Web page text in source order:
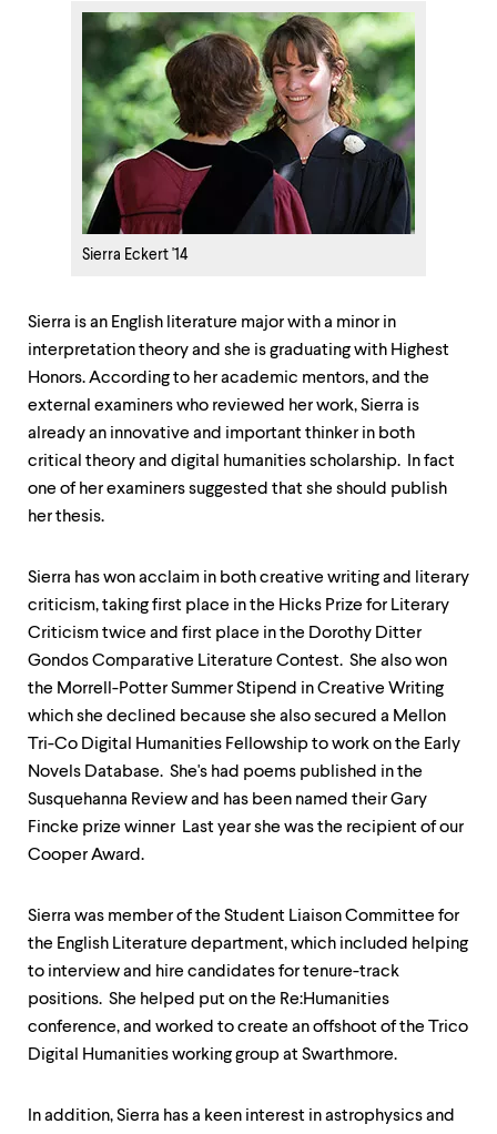
Sierra Eckert '14
Sierra is an English literature major with a minor in
interpretation theory and she is graduating with Highest
Honors. According to her academic mentors, and the
external examiners who reviewed her work, Sierra is
already an innovative and important thinker in both
critical theory and digital humanities scholarship. In fact
one of her examiners suggested that she should publish
her thesis.
Sierra has won acclaim in both creative writing and literary
criticism, taking first place in the Hicks Prize for Literary
Criticism twice and first place in the Dorothy Ditter
Gondos Comparative Literature Contest. She also won
the Morrell-Potter Summer Stipend in Creative Writing
which she declined because she also secured a Mellon
Tri-Co Digital Humanities Fellowship to work on the Early
Novels Database. She's had poems published in the
Susquehanna Review and has been named their Gary
Fincke prize winner Last year she was the recipient of our
Cooper Award.
Sierra was member of the Student Liaison Committee for
the English Literature department, which included helping
to interview and hire candidates for tenure-track
positions. She helped put on the Re:Humanities
conference, and worked to create an offshoot of the Trico
Digital Humanities working group at Swarthmore.
In addition, Sierra has a keen interest in astrophysics and